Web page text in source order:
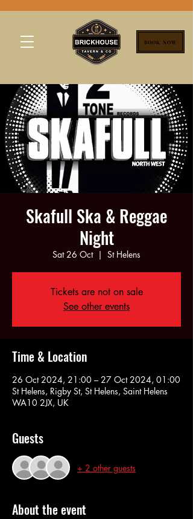
BOOK NOW
Skafull Ska & Reggae
Night
Sat 26 Oct
  |
St Helens
Tickets are not on sale
See other events
Time & Location
26 Oct 2024, 21:00 – 27 Oct 2024, 01:00
St Helens, Rigby St, St Helens, Saint Helens
WA10 2JX, UK
Guests
+ 2 other guests
About the event